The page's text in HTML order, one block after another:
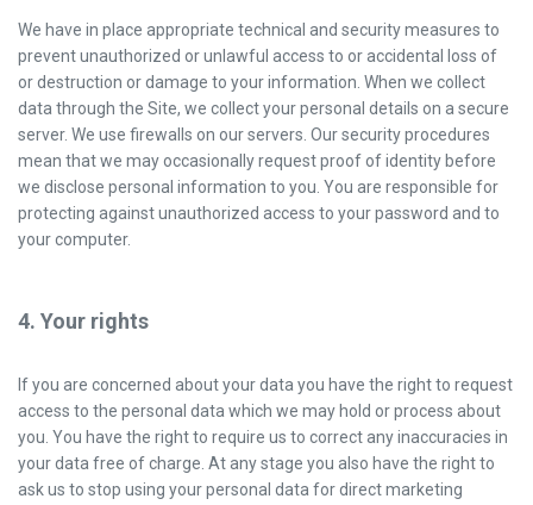
We have in place appropriate technical and security measures to
prevent unauthorized or unlawful access to or accidental loss of
or destruction or damage to your information. When we collect
data through the Site, we collect your personal details on a secure
server. We use firewalls on our servers. Our security procedures
mean that we may occasionally request proof of identity before
we disclose personal information to you. You are responsible for
protecting against unauthorized access to your password and to
your computer.
4. Your rights
If you are concerned about your data you have the right to request
access to the personal data which we may hold or process about
you. You have the right to require us to correct any inaccuracies in
your data free of charge. At any stage you also have the right to
ask us to stop using your personal data for direct marketing